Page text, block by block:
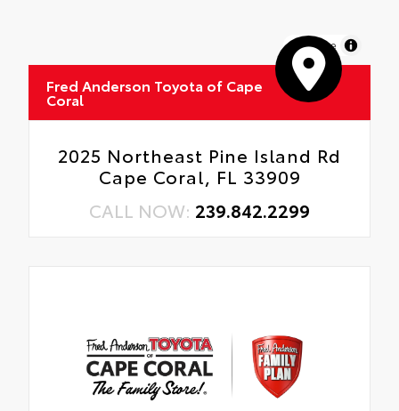
MapLibre
Fred Anderson Toyota of Cape
Coral
2025 Northeast Pine Island Rd
Cape Coral, FL 33909
CALL NOW: 239.842.2299